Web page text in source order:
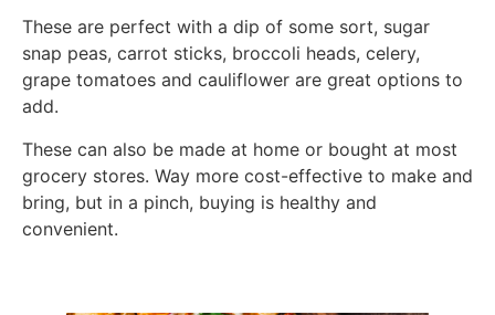
These are perfect with a dip of some sort, sugar
snap peas, carrot sticks, broccoli heads, celery,
grape tomatoes and cauliflower are great options to
add.
These can also be made at home or bought at most
grocery stores. Way more cost-effective to make and
bring, but in a pinch, buying is healthy and
convenient.